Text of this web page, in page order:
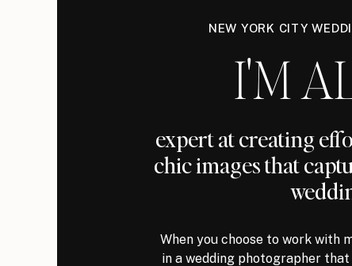
NEW YORK CITY
I'M
expert at creating
chic images that
When you choose to work with
in a wedding photographer